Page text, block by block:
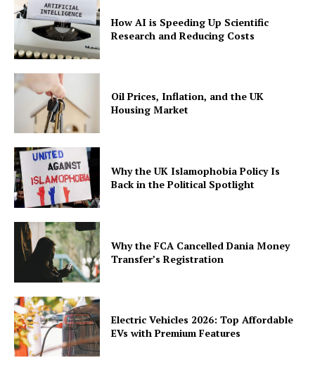
How AI is Speeding Up Scientific
Research and Reducing Costs
Oil Prices, Inflation, and the UK
Housing Market
Why the UK Islamophobia Policy Is
Back in the Political Spotlight
Why the FCA Cancelled Dania Money
Transfer’s Registration
Electric Vehicles 2026: Top Affordable
EVs with Premium Features